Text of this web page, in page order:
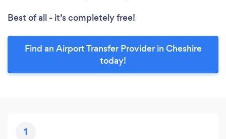
Best of all - it’s completely free!
Find an Airport Transfer Provider in Cheshire
today!
1